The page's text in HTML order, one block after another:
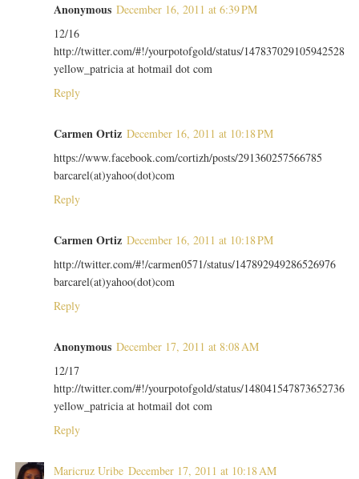
Anonymous December 16, 2011 at 6:39 PM
12/16
http://twitter.com/#!/yourpotofgold/status/147837029105942528
yellow_patricia at hotmail dot com
Reply
Carmen Ortiz December 16, 2011 at 10:18 PM
https://www.facebook.com/cortizh/posts/291360257566785
barcarel(at)yahoo(dot)com
Reply
Carmen Ortiz December 16, 2011 at 10:18 PM
http://twitter.com/#!/carmen0571/status/147892949286526976
barcarel(at)yahoo(dot)com
Reply
Anonymous December 17, 2011 at 8:08 AM
12/17
http://twitter.com/#!/yourpotofgold/status/148041547873652736
yellow_patricia at hotmail dot com
Reply
Maricruz Uribe December 17, 2011 at 10:18 AM